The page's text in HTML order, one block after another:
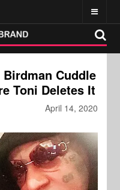
Cuddle
Toni Deletes It
April 14, 2020